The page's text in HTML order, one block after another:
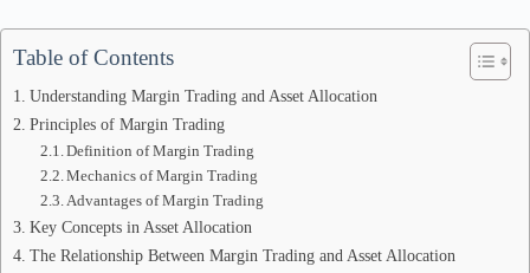
Table of Contents
Understanding Margin Trading and Asset Allocation
Principles of Margin Trading
Definition of Margin Trading
Mechanics of Margin Trading
Advantages of Margin Trading
Key Concepts in Asset Allocation
The Relationship Between Margin Trading and Asset Allocation